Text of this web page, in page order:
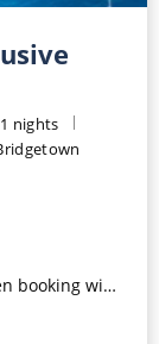
nights
ROL Cruise*